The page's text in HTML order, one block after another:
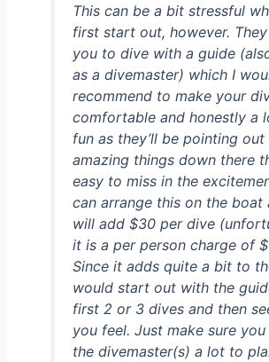
This can be a bit stressful
first start out, however.
you to dive with a guide
as a divemaster) which I
recommend to make your
comfortable and honestly a
fun as they’ll be pointing
amazing things down there
easy to miss in the
can arrange this on the boat
will add $30 per dive
it is a per person charge of
Since it adds quite a bit to
would start out with the
first 2 or 3 dives and then
you feel. Just make sure
the divemaster(s) a lot to